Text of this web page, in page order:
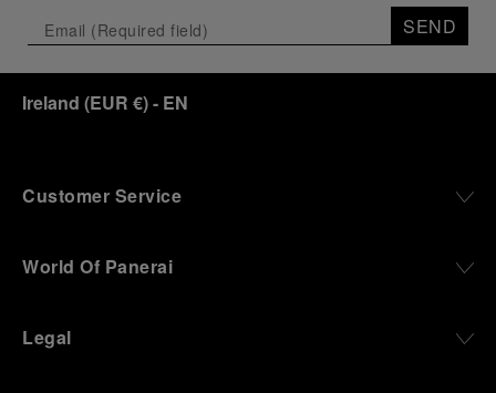
SEND
Ireland (EUR €)- EN
Customer Service
World Of Panerai
Legal